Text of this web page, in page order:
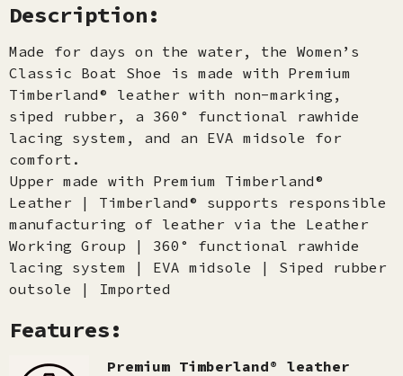
Description:
Made for days on the water, the Women’s
Classic Boat Shoe is made with Premium
Timberland® leather with non-marking,
siped rubber, a 360° functional rawhide
lacing system, and an EVA midsole for
comfort.
Upper made with Premium Timberland®
Leather | Timberland® supports responsible
manufacturing of leather via the Leather
Working Group | 360° functional rawhide
lacing system | EVA midsole | Siped rubber
outsole | Imported
Features:
Premium Timberland® leather